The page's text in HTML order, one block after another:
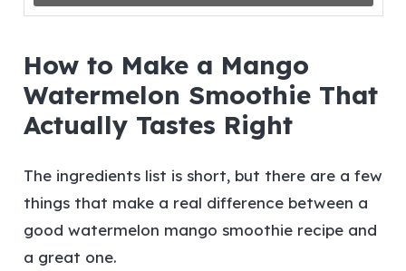
How to Make a Mango
Watermelon Smoothie That
Actually Tastes Right
The ingredients list is short, but there are a few
things that make a real difference between a
good watermelon mango smoothie recipe and
a great one.